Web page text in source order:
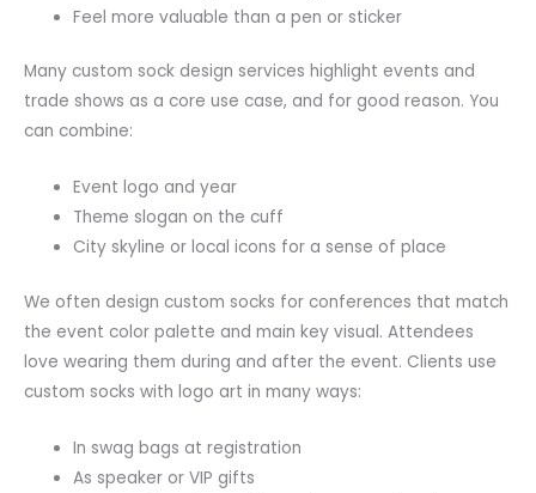
Feel more valuable than a pen or sticker
Many custom sock design services highlight events and
trade shows as a core use case, and for good reason. You
can combine:
Event logo and year
Theme slogan on the cuff
City skyline or local icons for a sense of place
We often design custom socks for conferences that match
the event color palette and main key visual. Attendees
love wearing them during and after the event. Clients use
custom socks with logo art in many ways:
In swag bags at registration
As speaker or VIP gifts